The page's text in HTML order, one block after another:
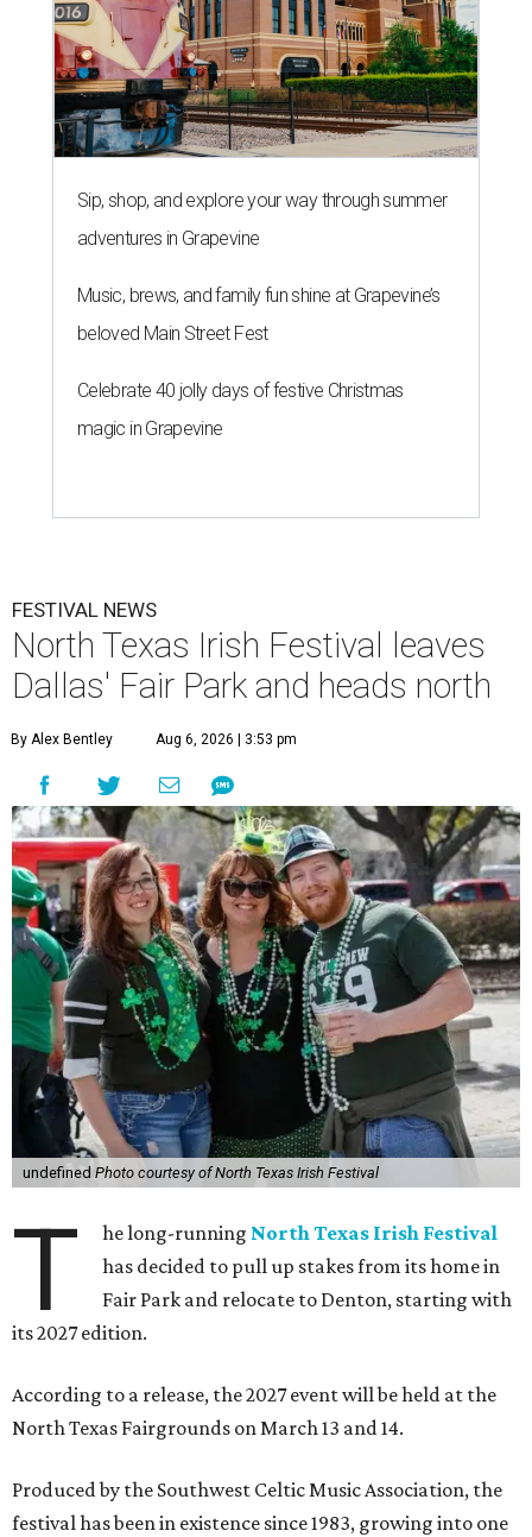
Sip, shop, and explore your way through summer
adventures in Grapevine
Music, brews, and family fun shine at Grapevine’s
beloved Main Street Fest
Celebrate 40 jolly days of festive Christmas
magic in Grapevine
FESTIVAL NEWS
North Texas Irish Festival leaves
Dallas' Fair Park and heads north
By Alex Bentley Aug 6, 2026 | 3:53 pm
undefined Photo courtesy of North Texas Irish Festival
T he long-running North Texas Irish Festival
has decided to pull up stakes from its home in
Fair Park and relocate to Denton, starting with
its 2027 edition.
According to a release, the 2027 event will be held at the
North Texas Fairgrounds on March 13 and 14.
Produced by the Southwest Celtic Music Association, the
festival has been in existence since 1983, growing into one